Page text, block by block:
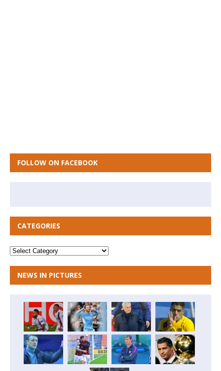
FOLLOW ON FACEBOOK
CATEGORIES
NEWS IN PICTURES